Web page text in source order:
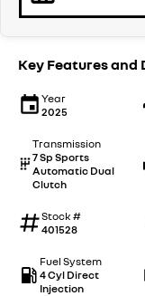
Key Features and
Year
2025
Transmission
7 Sp Sports
Automatic Dual
Clutch
Stock #
401528
Fuel System
4 Cyl Direct
Injection